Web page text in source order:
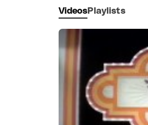
Videos Playlists